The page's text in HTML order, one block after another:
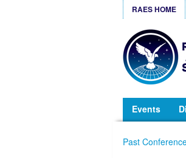
RAES HOME
Events
Past